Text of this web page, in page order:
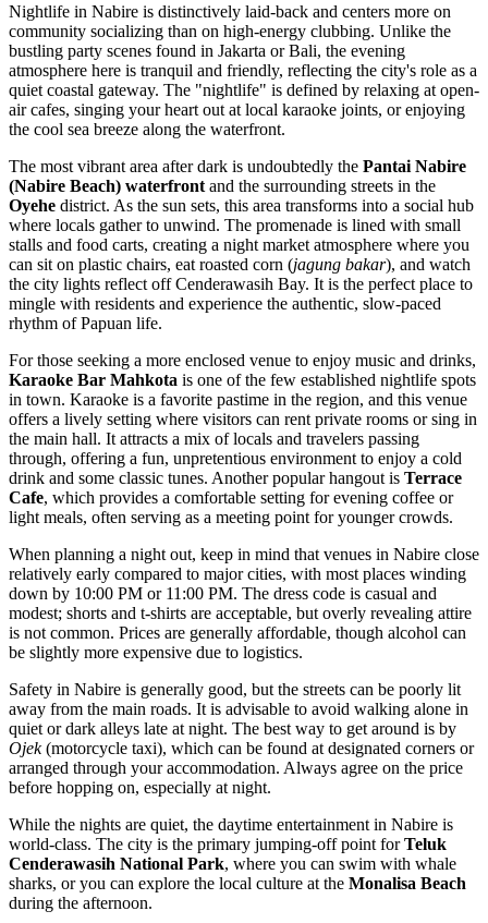
Nightlife in Nabire is distinctively laid-back and centers more on
community socializing than on high-energy clubbing. Unlike the
bustling party scenes found in Jakarta or Bali, the evening
atmosphere here is tranquil and friendly, reflecting the city's role as a
quiet coastal gateway. The "nightlife" is defined by relaxing at open-
air cafes, singing your heart out at local karaoke joints, or enjoying
the cool sea breeze along the waterfront.
The most vibrant area after dark is undoubtedly the Pantai Nabire
(Nabire Beach) waterfront and the surrounding streets in the
Oyehe district. As the sun sets, this area transforms into a social hub
where locals gather to unwind. The promenade is lined with small
stalls and food carts, creating a night market atmosphere where you
can sit on plastic chairs, eat roasted corn (jagung bakar), and watch
the city lights reflect off Cenderawasih Bay. It is the perfect place to
mingle with residents and experience the authentic, slow-paced
rhythm of Papuan life.
For those seeking a more enclosed venue to enjoy music and drinks,
Karaoke Bar Mahkota is one of the few established nightlife spots
in town. Karaoke is a favorite pastime in the region, and this venue
offers a lively setting where visitors can rent private rooms or sing in
the main hall. It attracts a mix of locals and travelers passing
through, offering a fun, unpretentious environment to enjoy a cold
drink and some classic tunes. Another popular hangout is Terrace
Cafe, which provides a comfortable setting for evening coffee or
light meals, often serving as a meeting point for younger crowds.
When planning a night out, keep in mind that venues in Nabire close
relatively early compared to major cities, with most places winding
down by 10:00 PM or 11:00 PM. The dress code is casual and
modest; shorts and t-shirts are acceptable, but overly revealing attire
is not common. Prices are generally affordable, though alcohol can
be slightly more expensive due to logistics.
Safety in Nabire is generally good, but the streets can be poorly lit
away from the main roads. It is advisable to avoid walking alone in
quiet or dark alleys late at night. The best way to get around is by
Ojek(motorcycle taxi), which can be found at designated corners or
arranged through your accommodation. Always agree on the price
before hopping on, especially at night.
While the nights are quiet, the daytime entertainment in Nabire is
world-class. The city is the primary jumping-off point forTeluk
Cenderawasih National Park, where you can swim with whale
sharks, or you can explore the local culture at the Monalisa Beach
during the afternoon.